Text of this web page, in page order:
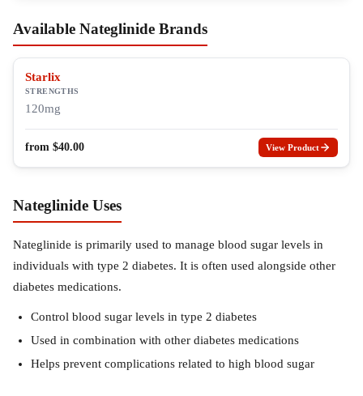
Available Nateglinide Brands
Starlix
STRENGTHS
120mg
from $40.00 View Product
Nateglinide Uses
Nateglinide is primarily used to manage blood sugar levels in
individuals with type 2 diabetes. It is often used alongside other
diabetes medications.
Control blood sugar levels in type 2 diabetes
Used in combination with other diabetes medications
Helps prevent complications related to high blood sugar